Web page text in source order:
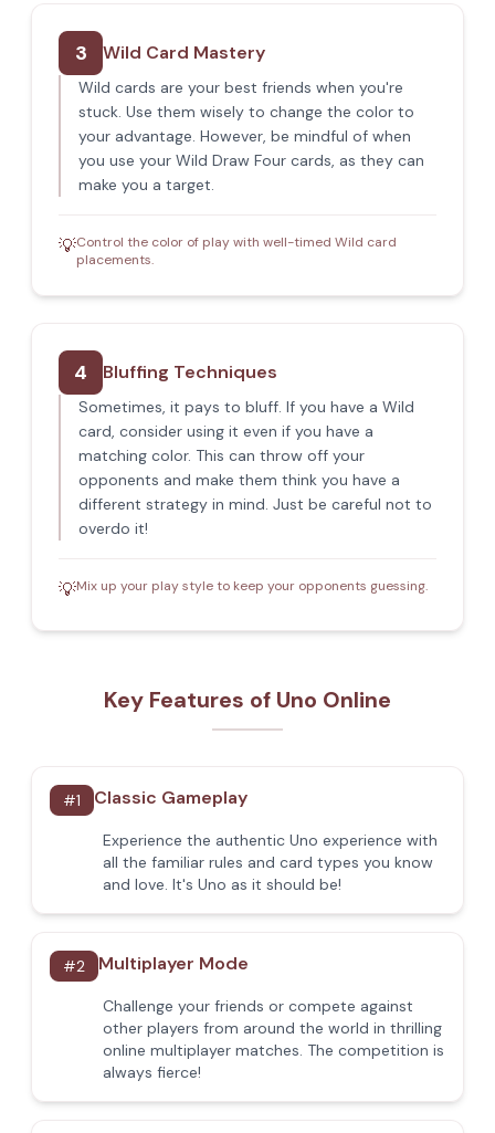
3 Wild Card Mastery
Wild cards are your best friends when you're
stuck. Use them wisely to change the color to
your advantage. However, be mindful of when
you use your Wild Draw Four cards, as they can
make you a target.
💡Control the color of play with well-timed Wild card
placements.
4 Bluffing Techniques
Sometimes, it pays to bluff. If you have a Wild
card, consider using it even if you have a
matching color. This can throw off your
opponents and make them think you have a
different strategy in mind. Just be careful not to
overdo it!
💡Mix up your play style to keep your opponents guessing.
Key Features of Uno Online
#1 Classic Gameplay
Experience the authentic Uno experience with
all the familiar rules and card types you know
and love. It's Uno as it should be!
#2 Multiplayer Mode
Challenge your friends or compete against
other players from around the world in thrilling
online multiplayer matches. The competition is
always fierce!